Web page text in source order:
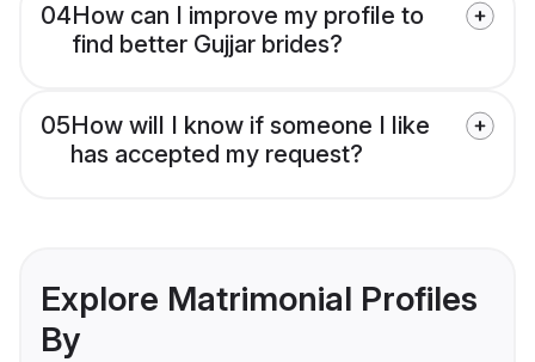
04How can I improve my profile to
find better Gujjar brides?
05How will I know if someone I like
has accepted my request?
Explore Matrimonial Profiles
By